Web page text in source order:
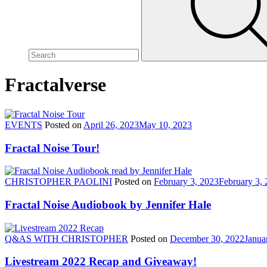
Fractalverse
EVENTS Posted on April 26, 2023May 10, 2023
Fractal Noise Tour!
CHRISTOPHER PAOLINI Posted on February 3, 2023February 3,
Fractal Noise Audiobook by Jennifer Hale
Q&AS WITH CHRISTOPHER Posted on December 30, 2022
Livestream 2022 Recap and Giveaway!